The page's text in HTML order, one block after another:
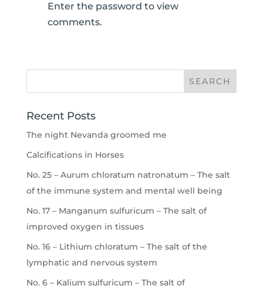
Enter the password to view
comments.
Recent Posts
The night Nevanda groomed me
Calcifications in Horses
No. 25 – Aurum chloratum natronatum – The salt
of the immune system and mental well being
No. 17 – Manganum sulfuricum – The salt of
improved oxygen in tissues
No. 16 – Lithium chloratum – The salt of the
lymphatic and nervous system
No. 6 – Kalium sulfuricum – The salt of